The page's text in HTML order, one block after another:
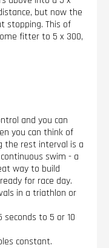
but now the
stopping. This of
fitter to 5 x 300,
and you can
you can think of
the rest interval is a
swim - a
way to build
for race day.
in a triathlon or
to 5 or 10
constant.